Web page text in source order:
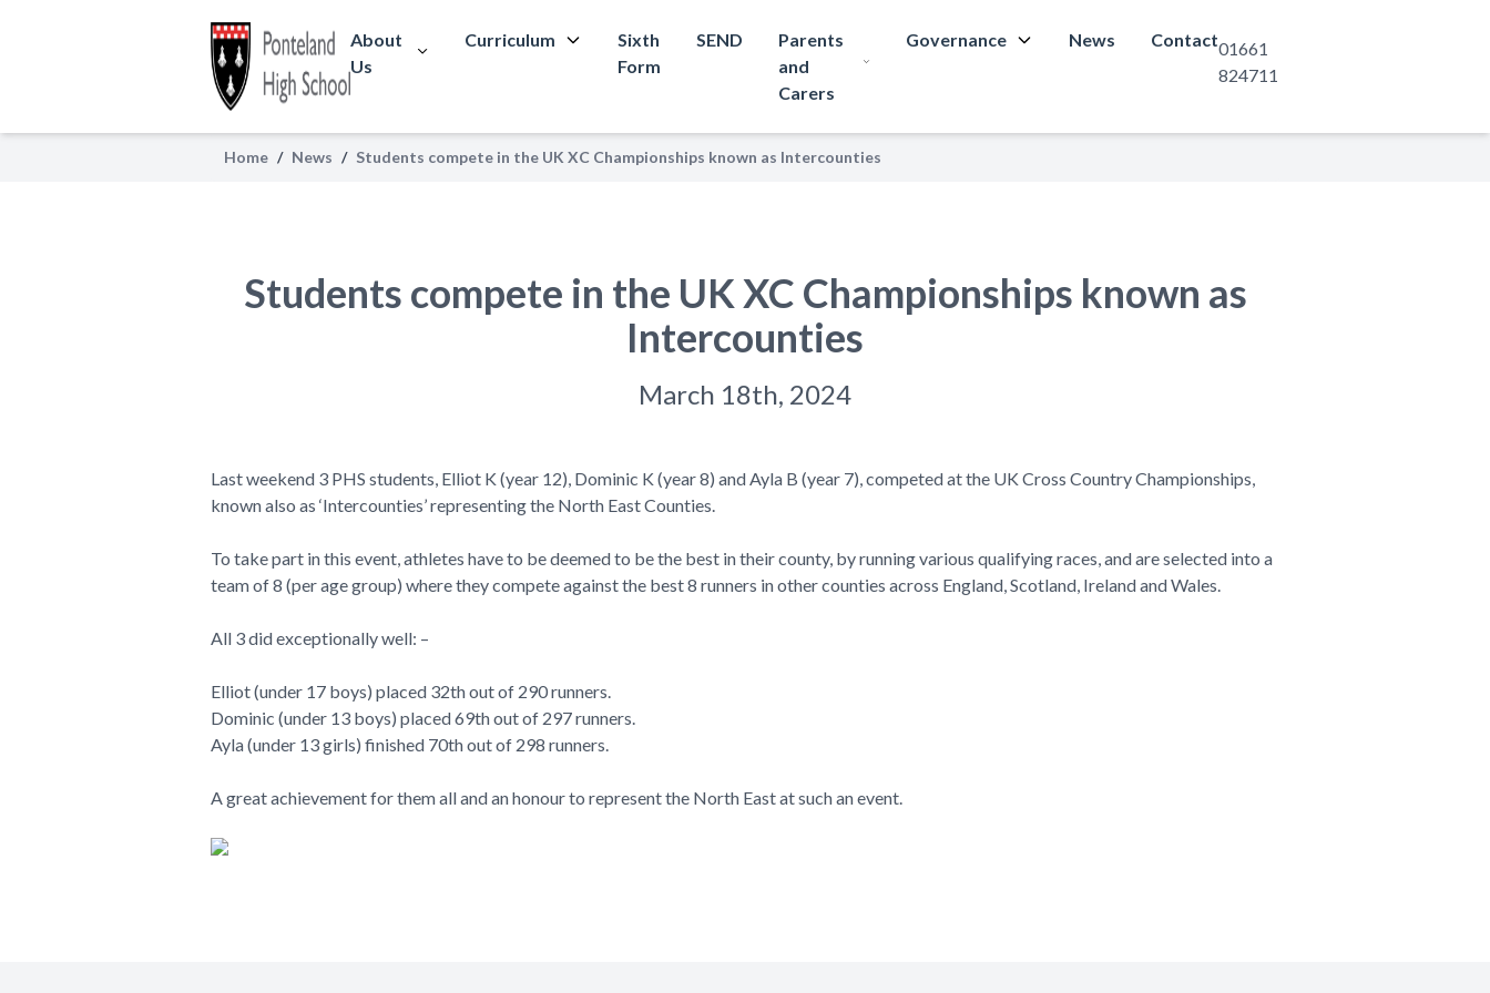
About
Us
Curriculum
Sixth
Form
SEND
Parents
and
Carers
Governance News Contact01661
824711
Home / News / Students compete in the UK XC Championships known as Intercounties
Students compete in the UK XC Championships known as
Intercounties
March 18th, 2024
Last weekend 3 PHS students, Elliot K (year 12), Dominic K (year 8) and Ayla B (year 7), competed at the UK Cross Country Championships,
known also as ‘Intercounties’ representing the North East Counties.
To take part in this event, athletes have to be deemed to be the best in their county, by running various qualifying races, and are selected into a
team of 8 (per age group) where they compete against the best 8 runners in other counties across England, Scotland, Ireland and Wales.
All 3 did exceptionally well: –
Elliot (under 17 boys) placed 32th out of 290 runners.
Dominic (under 13 boys) placed 69th out of 297 runners.
Ayla (under 13 girls) finished 70th out of 298 runners.
A great achievement for them all and an honour to represent the North East at such an event.